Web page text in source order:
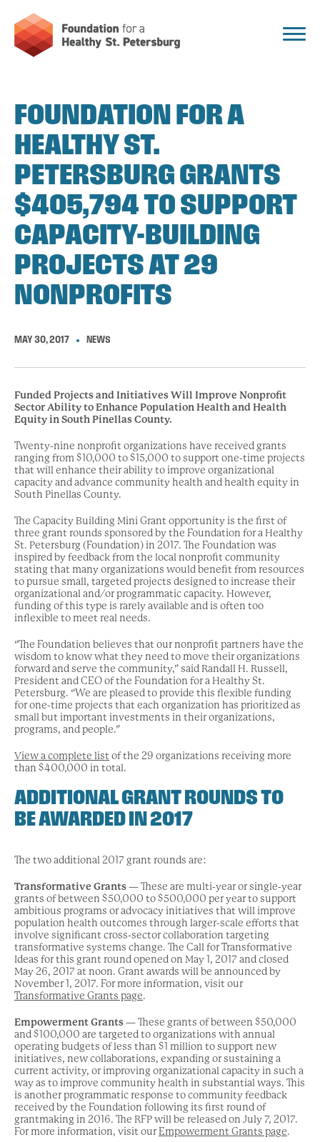
FOUNDATION FOR A
HEALTHY ST.
PETERSBURG GRANTS
$405,794 TO SUPPORT
CAPACITY-BUILDING
PROJECTS AT 29
NONPROFITS
MAY 30, 2017 NEWS
Funded Projects and Initiatives Will Improve Nonprofit
Sector Ability to Enhance Population Health and Health
Equity in South Pinellas County.
Twenty-nine nonprofit organizations have received grants
ranging from $10,000 to $15,000 to support one-time projects
that will enhance their ability to improve organizational
capacity and advance community health and health equity in
South Pinellas County.
The Capacity Building Mini Grant opportunity is the first of
three grant rounds sponsored by the Foundation for a Healthy
St. Petersburg (Foundation) in 2017. The Foundation was
inspired by feedback from the local nonprofit community
stating that many organizations would benefit from resources
to pursue small, targeted projects designed to increase their
organizational and/or programmatic capacity. However,
funding of this type is rarely available and is often too
inflexible to meet real needs.
“The Foundation believes that our nonprofit partners have the
wisdom to know what they need to move their organizations
forward and serve the community,” said Randall H. Russell,
President and CEO of the Foundation for a Healthy St.
Petersburg. “We are pleased to provide this flexible funding
for one-time projects that each organization has prioritized as
small but important investments in their organizations,
programs, and people.”
View a complete list of the 29 organizations receiving more
than $400,000 in total.
ADDITIONAL GRANT ROUNDS TO
BE AWARDED IN 2017
The two additional 2017 grant rounds are:
Transformative Grants— These are multi-year or single-year
grants of between $50,000 to $500,000 per year to support
ambitious programs or advocacy initiatives that will improve
population health outcomes through larger-scale efforts that
involve significant cross-sector collaboration targeting
transformative systems change. The Call for Transformative
Ideas for this grant round opened on May 1, 2017 and closed
May 26, 2017 at noon. Grant awards will be announced by
November 1, 2017. For more information, visit our
Transformative Grants page.
Empowerment Grants— These grants of between $50,000
and $100,000 are targeted to organizations with annual
operating budgets of less than $1 million to support new
initiatives, new collaborations, expanding or sustaining a
current activity, or improving organizational capacity in such a
way as to improve community health in substantial ways. This
is another programmatic response to community feedback
received by the Foundation following its first round of
grantmaking in 2016. The RFP will be released on July 7, 2017.
For more information, visit ourEmpowerment Grants page.